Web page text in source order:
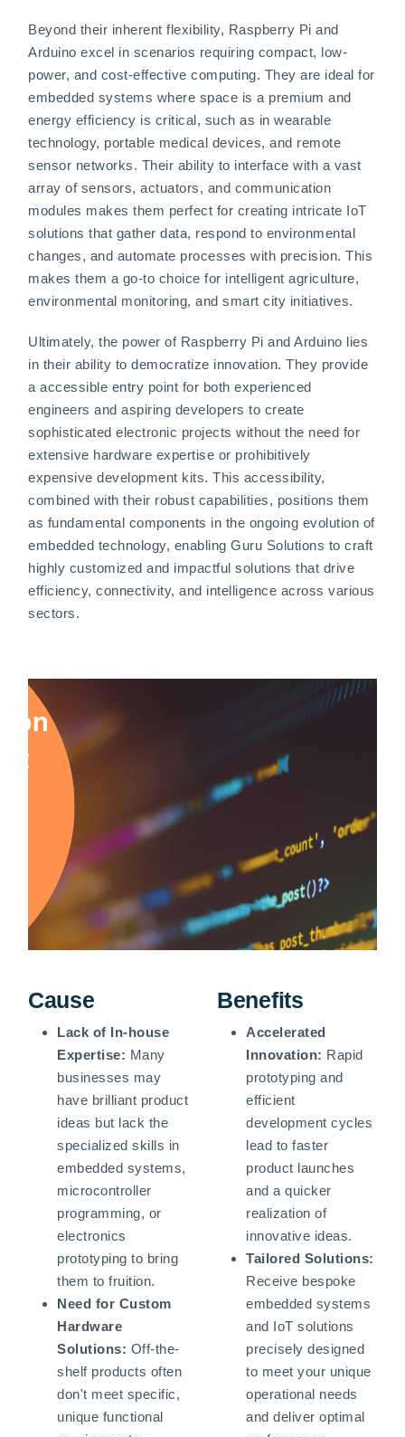
Beyond their inherent flexibility, Raspberry Pi and
Arduino excel in scenarios requiring compact, low-
power, and cost-effective computing. They are ideal for
embedded systems where space is a premium and
energy efficiency is critical, such as in wearable
technology, portable medical devices, and remote
sensor networks. Their ability to interface with a vast
array of sensors, actuators, and communication
modules makes them perfect for creating intricate IoT
solutions that gather data, respond to environmental
changes, and automate processes with precision. This
makes them a go-to choice for intelligent agriculture,
environmental monitoring, and smart city initiatives.
Ultimately, the power of Raspberry Pi and Arduino lies
in their ability to democratize innovation. They provide
a accessible entry point for both experienced
engineers and aspiring developers to create
sophisticated electronic projects without the need for
extensive hardware expertise or prohibitively
expensive development kits. This accessibility,
combined with their robust capabilities, positions them
as fundamental components in the ongoing evolution of
embedded technology, enabling Guru Solutions to craft
highly customized and impactful solutions that drive
efficiency, connectivity, and intelligence across various
sectors.
Cause
Lack of In-house
Expertise: Many
businesses may
have brilliant product
ideas but lack the
specialized skills in
embedded systems,
microcontroller
programming, or
electronics
prototyping to bring
them to fruition.
Need for Custom
Hardware
Solutions: Off-the-
shelf products often
don't meet specific,
unique functional
Benefits
Accelerated
Innovation: Rapid
prototyping and
efficient
development cycles
lead to faster
product launches
and a quicker
realization of
innovative ideas.
Tailored Solutions:
Receive bespoke
embedded systems
and IoT solutions
precisely designed
to meet your unique
operational needs
and deliver optimal